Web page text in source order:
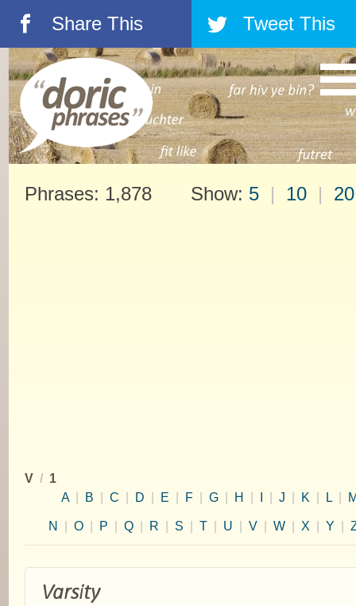
á Share This â Tweet This
Phrases: 1,878 Show: 5 | 10 | 20
V / 1
A| B C D E F G H J K L
N O P Q R S T U V W X Y
Varsity